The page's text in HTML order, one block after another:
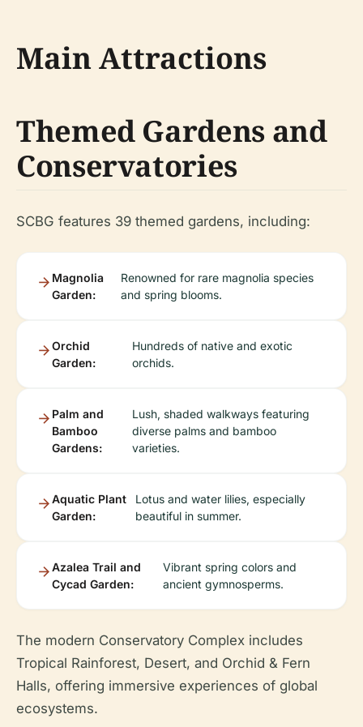
Main Attractions
Themed Gardens and
Conservatories
SCBG features 39 themed gardens, including:
Magnolia
Garden:
Renowned for rare magnolia species
and spring blooms.
Orchid
Garden:
Hundreds of native and exotic
orchids.
Palm and
Bamboo
Gardens:
Lush, shaded walkways featuring
diverse palms and bamboo
varieties.
Aquatic Plant
Garden:
Lotus and water lilies, especially
beautiful in summer.
Azalea Trail and
Cycad Garden:
Vibrant spring colors and
ancient gymnosperms.
The modern Conservatory Complex includes
Tropical Rainforest, Desert, and Orchid & Fern
Halls, offering immersive experiences of global
ecosystems.